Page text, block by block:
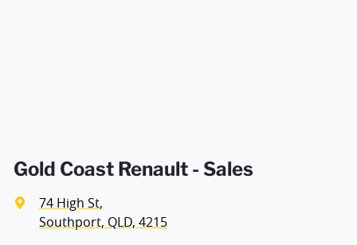
Bluetooth System
Gold Coast Renault - Sales
74 High St,
Southport, QLD, 4215